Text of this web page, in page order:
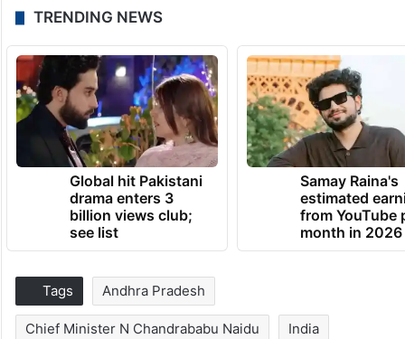
TRENDING NEWS
Global hit Pakistani
drama enters 3
billion views club;
see list
Samay Raina's
estimated
from YouTube
month in 2026
Tags Andhra Pradesh
Chief Minister N Chandrababu Naidu India